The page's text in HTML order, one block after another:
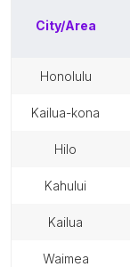
City/Area
honolulu
kailua-kona
hilo
kahului
kailua
waimea